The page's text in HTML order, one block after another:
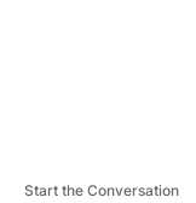
Start the Conversation